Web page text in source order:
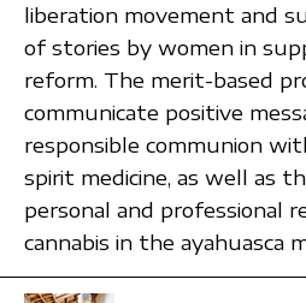
liberation movement and
of stories by women in
reform. The merit-based
communicate positive
responsible communion
spirit medicine, as well as
personal and professional
cannabis in the ayahuasca